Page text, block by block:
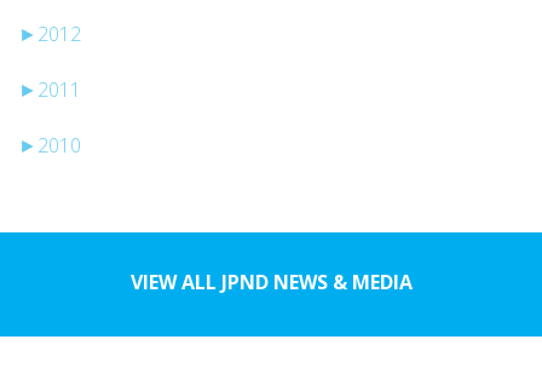
► 2012
► 2011
► 2010
VIEW ALL JPND NEWS & MEDIA